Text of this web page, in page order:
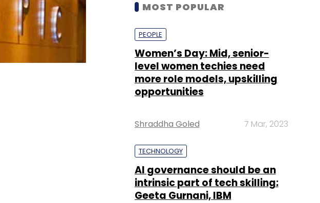
MOST POPULAR
PEOPLE
Women’s Day: Mid, senior-
level women techies need
more role models, upskilling
opportunities
Shraddha Goled 7 Mar, 2023
TECHNOLOGY
AI governance should be an
intrinsic part of tech skilling:
Geeta Gurnani, IBM